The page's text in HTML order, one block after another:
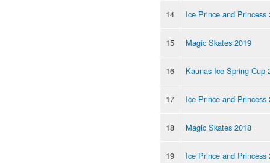
14 Ice Prince and Princess
15 Magic Skates 2019
16 Kaunas Ice Spring Cup
17 Ice Prince and Princess
18 Magic Skates 2018
19 Ice Prince and Princess